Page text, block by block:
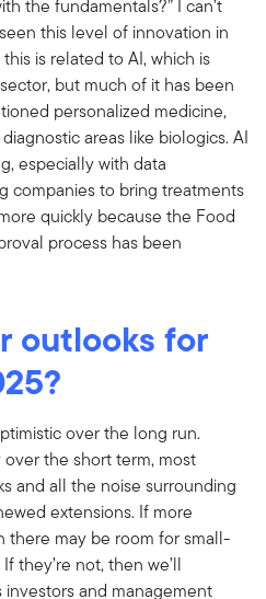
the fundamentals?” I can’t
this level of innovation in
is related to AI, which is
but much of it has been
personalized medicine,
areas like biologics. AI
especially with data
companies to bring treatments
quickly because the Food
process has been
outlooks for
over the long run.
the short term, most
and all the noise surrounding
extensions. If more
there may be room for small-
they’re not, then we’ll
and management